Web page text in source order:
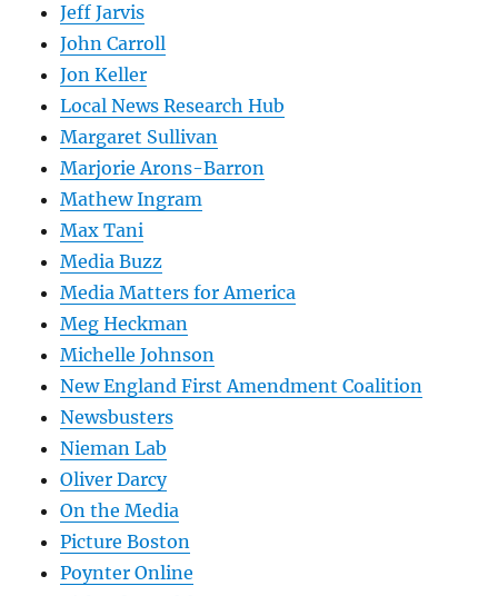
Jeff Jarvis
John Carroll
Jon Keller
Local News Research Hub
Margaret Sullivan
Marjorie Arons-Barron
Mathew Ingram
Max Tani
Media Buzz
Media Matters for America
Meg Heckman
Michelle Johnson
New England First Amendment Coalition
Newsbusters
Nieman Lab
Oliver Darcy
On the Media
Picture Boston
Poynter Online